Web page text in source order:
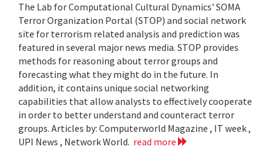
The Lab for Computational Cultural Dynamics' SOMA
Terror Organization Portal (STOP) and social network
site for terrorism related analysis and prediction was
featured in several major news media. STOP provides
methods for reasoning about terror groups and
forecasting what they might do in the future. In
addition, it contains unique social networking
capabilities that allow analysts to effectively cooperate
in order to better understand and counteract terror
groups. Articles by: Computerworld Magazine , IT week ,
UPI News , Network World. read more